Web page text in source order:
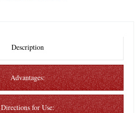
Description
Advantages:
Directions for Use: